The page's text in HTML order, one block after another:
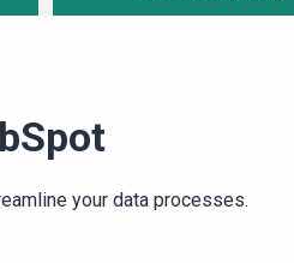
your data processes.